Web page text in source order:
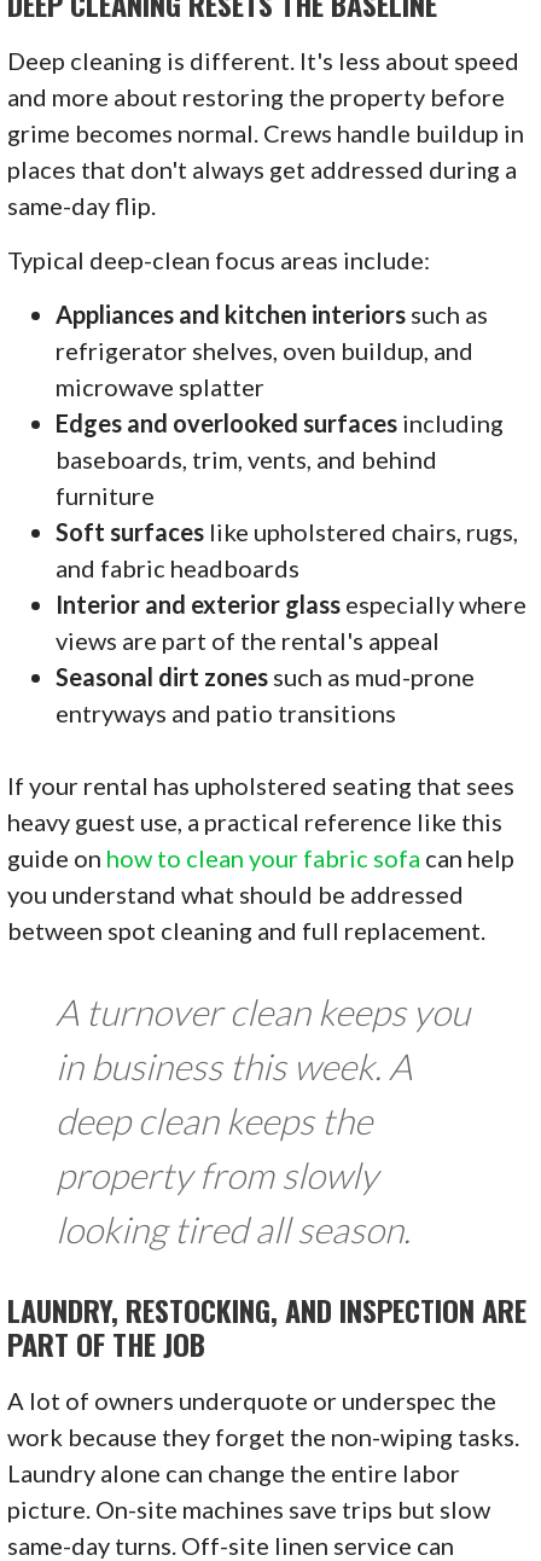
Deep cleaning is different. It's less about speed
and more about restoring the property before
grime becomes normal. Crews handle buildup in
places that don't always get addressed during a
same-day flip.
Typical deep-clean focus areas include:
Appliances and kitchen interiors such as
refrigerator shelves, oven buildup, and
microwave splatter
Edges and overlooked surfaces including
baseboards, trim, vents, and behind
furniture
Soft surfaces like upholstered chairs, rugs,
and fabric headboards
Interior and exterior glass especially where
views are part of the rental's appeal
Seasonal dirt zones such as mud-prone
entryways and patio transitions
If your rental has upholstered seating that sees
heavy guest use, a practical reference like this
guide on how to clean your fabric sofa can help
you understand what should be addressed
between spot cleaning and full replacement.
A turnover clean keeps you
in business this week. A
deep clean keeps the
property from slowly
looking tired all season.
LAUNDRY, RESTOCKING, AND INSPECTION ARE
PART OF THE JOB
A lot of owners underquote or underspec the
work because they forget the non-wiping tasks.
Laundry alone can change the entire labor
picture. On-site machines save trips but slow
same-day turns. Off-site linen service can